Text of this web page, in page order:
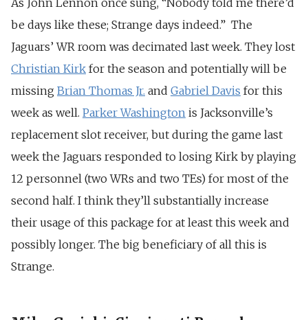
be days like these; Strange days indeed.” The
Jaguars’ WR room was decimated last week. They lost
Christian Kirk for the season and potentially will be
missing Brian Thomas Jr. and Gabriel Davis for this
week as well. Parker Washington is Jacksonville’s
replacement slot receiver, but during the game last
week the Jaguars responded to losing Kirk by playing
12 personnel (two WRs and two TEs) for most of the
second half. I think they’ll substantially increase
their usage of this package for at least this week and
possibly longer. The big beneficiary of all this is
Strange.